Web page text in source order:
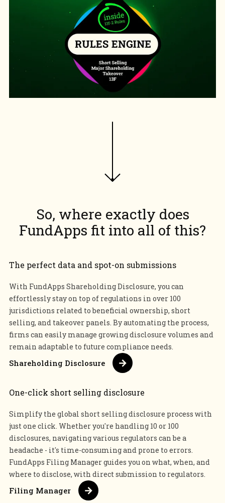
So, where exactly does
FundApps fit into all of this?
The perfect data and spot-on submissions
With FundApps Shareholding Disclosure, you can
effortlessly stay on top of regulations in over 100
jurisdictions related to beneficial ownership, short
selling, and takeover panels. By automating the process,
firms can easily manage growing disclosure volumes and
remain adaptable to future compliance needs.
Shareholding Disclosure
One-click short selling disclosure
Simplify the global short selling disclosure process with
just one click. Whether you're handling 10 or 100
disclosures, navigating various regulators can be a
headache - it's time-consuming and prone to errors.
FundApps Filing Manager guides you on what, when, and
where to disclose, with direct submission to regulators.
Filing Manager